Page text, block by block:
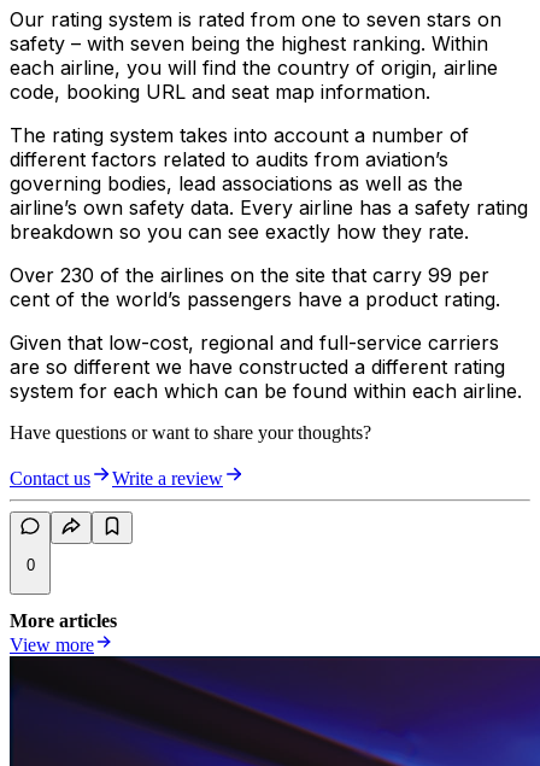
Our rating system is rated from one to seven stars on
safety – with seven being the highest ranking. Within
each airline, you will find the country of origin, airline
code, booking URL and seat map information.
The rating system takes into account a number of
different factors related to audits from aviation’s
governing bodies, lead associations as well as the
airline’s own safety data. Every airline has a safety rating
breakdown so you can see exactly how they rate.
Over 230 of the airlines on the site that carry 99 per
cent of the world’s passengers have a product rating.
Given that low-cost, regional and full-service carriers
are so different we have constructed a different rating
system for each which can be found within each airline.
Have questions or want to share your thoughts?
Contact us Write a review
0
More articles
View more